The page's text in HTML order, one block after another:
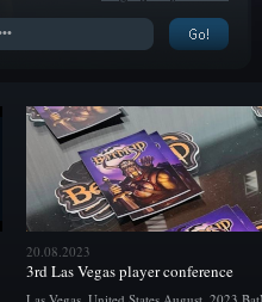
20.08.2023
3rd Las Vegas player conference